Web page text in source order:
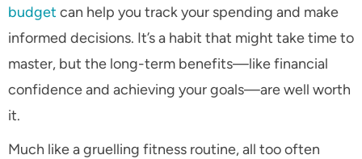
budget can help you track your spending and make
informed decisions. It’s a habit that might take time to
master, but the long-term benefits—like financial
confidence and achieving your goals—are well worth
it.
Much like a gruelling fitness routine, all too often